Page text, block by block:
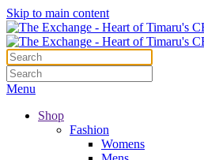
Skip to main content
Menu
Shop
Fashion
Womens